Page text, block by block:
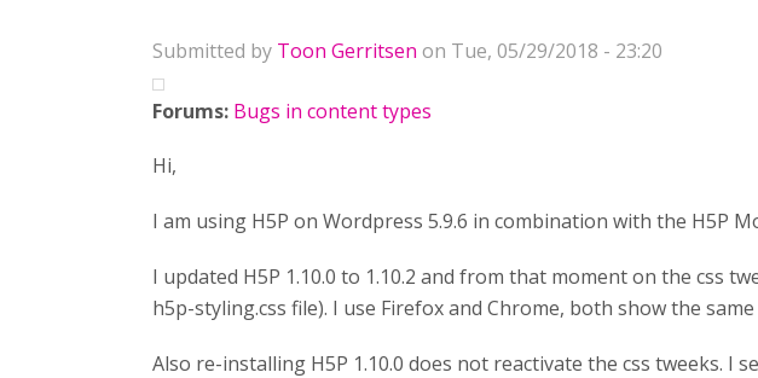
Submitted by Toon Gerritsen on Tue, 05/29/2018 - 23:20
Forums: Bugs in content types
Hi,
I am using H5P on Wordpress 5.9.6 in combination with the H5P
I updated H5P 1.10.0 to 1.10.2 and from that moment on the css
h5p-styling.css file). I use Firefox and Chrome, both show the
Also re-installing H5P 1.10.0 does not reactivate the css tweeks. I